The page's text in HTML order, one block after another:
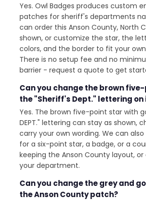
Yes. Owl Badges produces custom
patches for sheriff's departments
can order this Anson County, North
shown, or customize the star, the
colors, and the border to fit your
There is no setup fee and no
barrier - request a quote to get
Can you change the brown
the "Sheriff's Dept." lettering on
Yes. The brown five-point star with
DEPT." lettering can stay as shown,
carry your own wording. We can
for a six-point star, a badge, or a
keeping the Anson County layout,
your department.
Can you change the grey and
the Anson County patch?